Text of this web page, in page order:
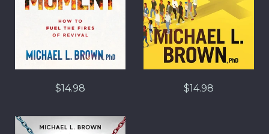
$14.98 $14.98